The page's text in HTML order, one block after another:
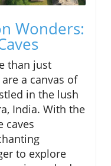
Wonders:
than just
a canvas of
in the lush
India. With the
caves
to explore